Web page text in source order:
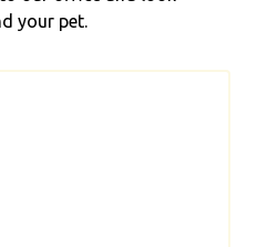
your pet.